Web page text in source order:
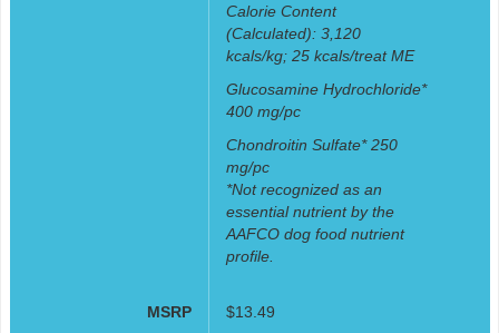
Calorie Content
(Calculated): 3,120
kcals/kg; 25 kcals/treat ME
Glucosamine Hydrochloride*
400 mg/pc
Chondroitin Sulfate* 250
mg/pc
*Not recognized as an
essential nutrient by the
AAFCO dog food nutrient
profile.
MSRP $13.49